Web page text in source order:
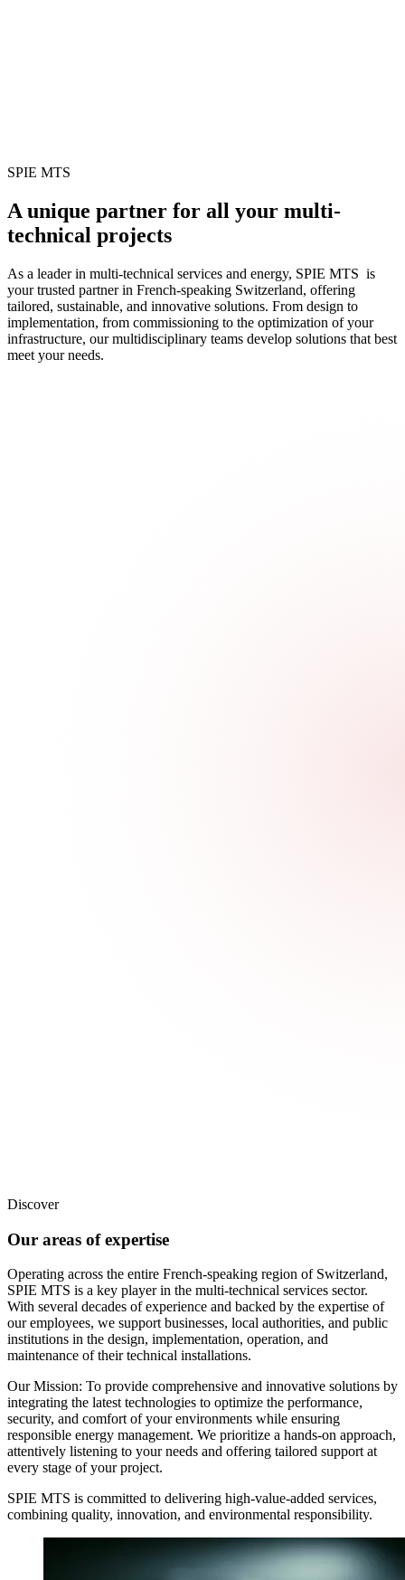
SPIE MTS
A unique partner for all your multi-
technical projects
As a leader in multi-technical services and energy, SPIE MTS is
your trusted partner in French-speaking Switzerland, offering
tailored, sustainable, and innovative solutions. From design to
implementation, from commissioning to the optimization of your
infrastructure, our multidisciplinary teams develop solutions that best
meet your needs.
Discover
Our areas of expertise
Operating across the entire French-speaking region of Switzerland,
SPIE MTS is a key player in the multi-technical services sector.
With several decades of experience and backed by the expertise of
our employees, we support businesses, local authorities, and public
institutions in the design, implementation, operation, and
maintenance of their technical installations.
Our Mission: To provide comprehensive and innovative solutions by
integrating the latest technologies to optimize the performance,
security, and comfort of your environments while ensuring
responsible energy management. We prioritize a hands-on approach,
attentively listening to your needs and offering tailored support at
every stage of your project.
SPIE MTS is committed to delivering high-value-added services,
combining quality, innovation, and environmental responsibility.